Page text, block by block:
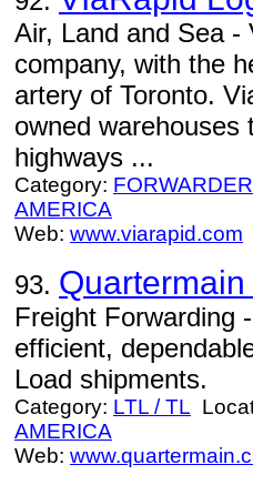
Air, Land and Sea -
company, with the
artery of Toronto.
owned warehouses
highways ...
Category:
AMERICA
Web: www.viarapid.com
93.
Freight Forwarding
efficient,
Load shipments.
Category: LTL / TL
AMERICA
Web: